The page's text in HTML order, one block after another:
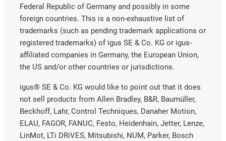
Federal Republic of Germany and possibly in some
foreign countries. This is a non-exhaustive list of
trademarks (such as pending trademark applications or
registered trademarks) of igus SE & Co. KG or igus-
affiliated companies in Germany, the European Union,
the US and/or other countries or jurisdictions.
igus® SE & Co. KG would like to point out that it does
not sell products from Allen Bradley, B&R, Baumüller,
Beckhoff, Lahr, Control Techniques, Danaher Motion,
ELAU, FAGOR, FANUC, Festo, Heidenhain, Jetter, Lenze,
LinMot, LTi DRiVES, Mitsubishi, NUM, Parker, Bosch